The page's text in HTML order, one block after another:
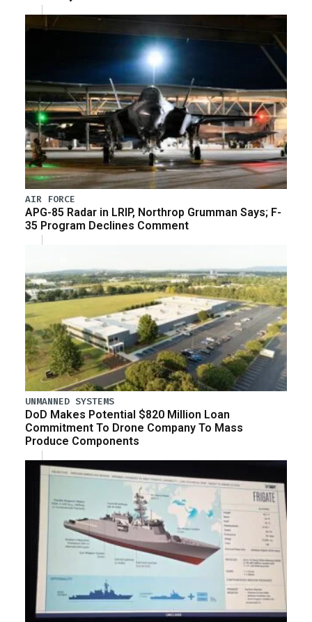
AIR FORCE
APG-85 Radar in LRIP, Northrop Grumman Says; F-
35 Program Declines Comment
UNMANNED SYSTEMS
DoD Makes Potential $820 Million Loan
Commitment To Drone Company To Mass
Produce Components